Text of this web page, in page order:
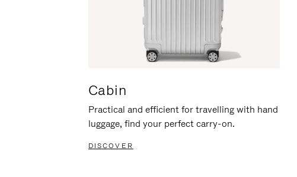
Cabin
Practical and efficient for travelling with hand
luggage, find your perfect carry-on.
DISCOVER